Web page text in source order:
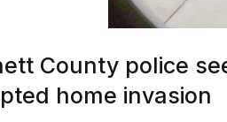
County police
home invasion